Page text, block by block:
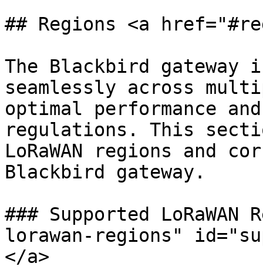
## Regions <a
The Blackbird gateway
seamlessly across
optimal performance
regulations. This
LoRaWAN regions and
Blackbird gateway.
### Supported
lorawan-regions"
</a>